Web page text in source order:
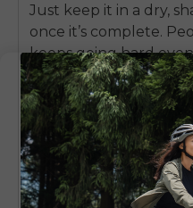
Just keep it in a dry,
once it’s complete.
keeps going hard
of use.